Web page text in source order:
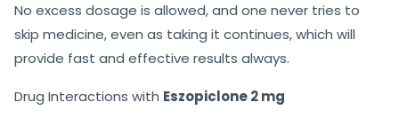
No excess dosage is allowed, and one never tries to
skip medicine, even as taking it continues, which will
provide fast and effective results always.
Drug Interactions with Eszopiclone 2 mg